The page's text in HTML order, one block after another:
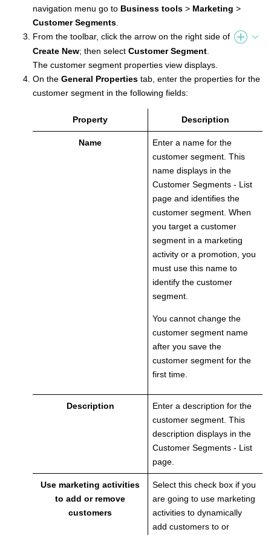
navigation menu go to Business tools > Marketing >
Customer Segments
From the toolbar, click the arrow on the right side of
Create New; then select Customer Segment.
The customer segment properties view displays.
On the General Properties tab, enter the properties for the
customer segment in the following fields:
Property Description
Name
Enter a name for the
customer segment. This
name displays in the
Customer Segments - List
page and identifies the
customer segment. When
you target a customer
segment in a marketing
activity or a promotion, you
must use this name to
identify the customer
segment.
You cannot change the
customer segment name
after you save the
customer segment for the
first time.
Description
Enter a description for the
customer segment. This
description displays in the
Customer Segments - List
page.
Use marketing activities
to add or remove
customers
Select this check box if you
are going to use marketing
activities to dynamically
add customers to or